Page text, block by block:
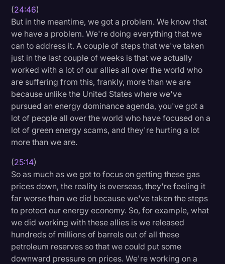
(24:46)
But in the meantime, we got a problem. We know that
we have a problem. We're doing everything that we
can to address it. A couple of steps that we've taken
just in the last couple of weeks is that we actually
worked with a lot of our allies all over the world who
are suffering from this, frankly, more than we are
because unlike the United States where we've
pursued an energy dominance agenda, you've got a
lot of people all over the world who have focused on a
lot of green energy scams, and they're hurting a lot
more than we are.
(25:14)
So as much as we got to focus on getting these gas
prices down, the reality is overseas, they're feeling it
far worse than we did because we've taken the steps
to protect our energy economy. So, for example, what
we did working with these allies is we released
hundreds of millions of barrels out of all these
petroleum reserves so that we could put some
downward pressure on prices. We're working on a